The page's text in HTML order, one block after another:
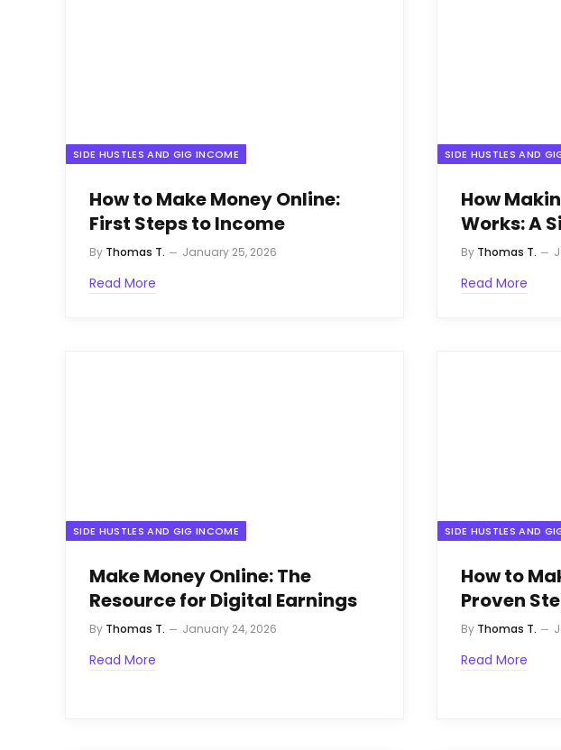
SIDE HUSTLES AND GIG INCOME
How to Make Money Online:
First Steps to Income
By Thomas T. January 25, 2026
Read More
SIDE HUSTLES AND
How
Works: A
By Thomas T.
Read More
SIDE HUSTLES AND GIG INCOME
Make Money Online: The
Resource for Digital Earnings
By Thomas T. January 24, 2026
Read More
SIDE HUSTLES AND
How to
Proven
By Thomas T.
Read More